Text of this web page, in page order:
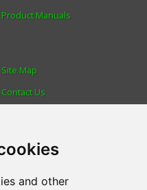
and other
Product Manuals
Site Map
Contact Us
Reviews
Spare Parts